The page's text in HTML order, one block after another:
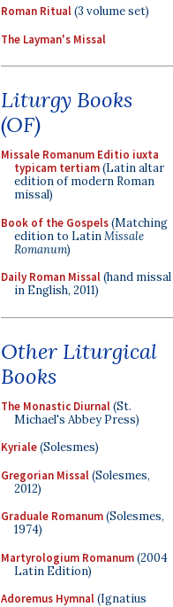
Roman Ritual(3 volume set)
The Layman's Missal
Liturgy Books
(OF)
Missale Romanum Editio iuxta
typicam tertiam(Latin altar
edition of modern Roman
missal)
Book of the Gospels(Matching
edition to LatinMissale
Romanum)
Daily Roman Missal(hand missal
in English, 2011)
Other Liturgical
Books
The Monastic Diurnal(St.
Michael's Abbey Press)
Kyriale(Solesmes)
Gregorian Missal(Solesmes,
2012)
Graduale Romanum(Solesmes,
1974)
Martyrologium Romanum(2004
Latin Edition)
Adoremus Hymnal(Ignatius